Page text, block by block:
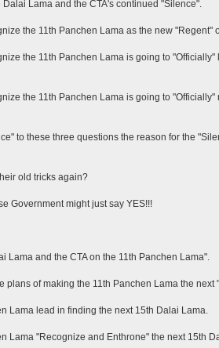
Lama and the CTA's continued "Silence".
the 11th Panchen Lama as the new "Regent"
the 11th Panchen Lama is going to
the 11th Panchen Lama is going to
to these three questions the reason for the
old tricks again?
Government might just say YES!!!
Lama and the CTA on the 11th Panchen Lama".
plans of making the 11th Panchen Lama the next
Lama lead in finding the next 15th Dalai Lama.
Lama "Recognize and Enthrone" the next 15th